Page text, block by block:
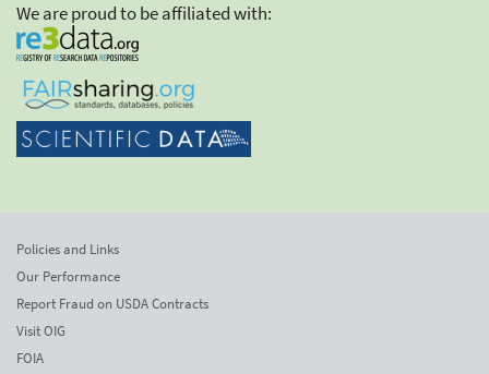
We are proud to be affiliated with:
Policies and Links
Our Performance
Report Fraud on USDA Contracts
Visit OIG
FOIA